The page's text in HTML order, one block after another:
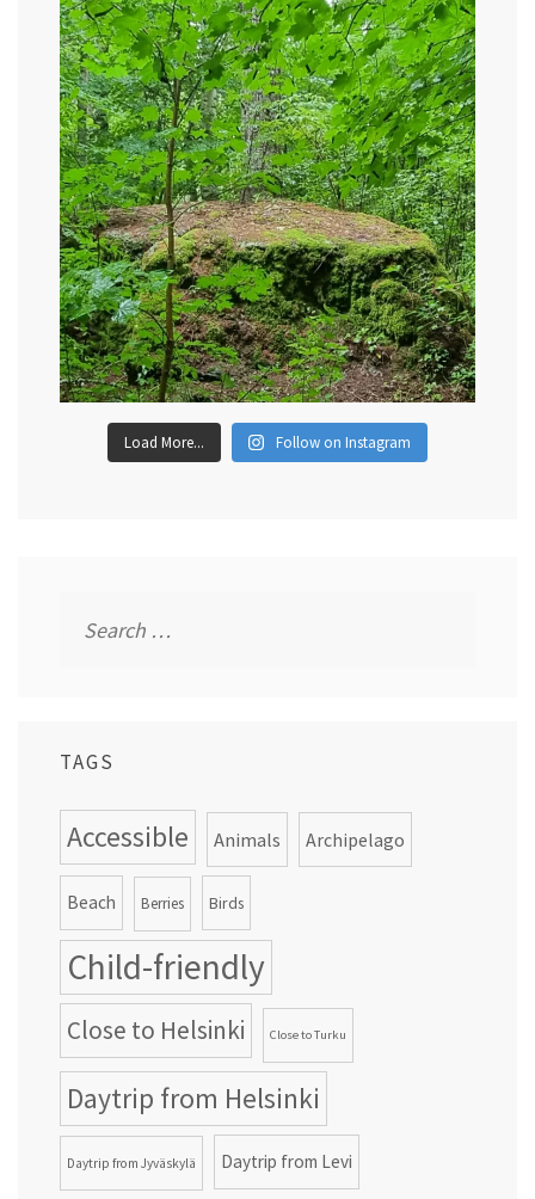
Load More... Follow on Instagram
for:
TAGS
Accessible Animals Archipelago
Beach Berries Birds
Child-friendly
Close to Helsinki Close to Turku
Daytrip from Helsinki
Daytrip from Jyväskylä Daytrip from Levi